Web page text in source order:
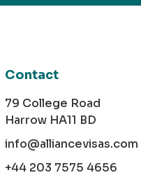
Contact
79 College Road
Harrow HA11 BD
info@alliancevisas.com
+44 203 7575 4656